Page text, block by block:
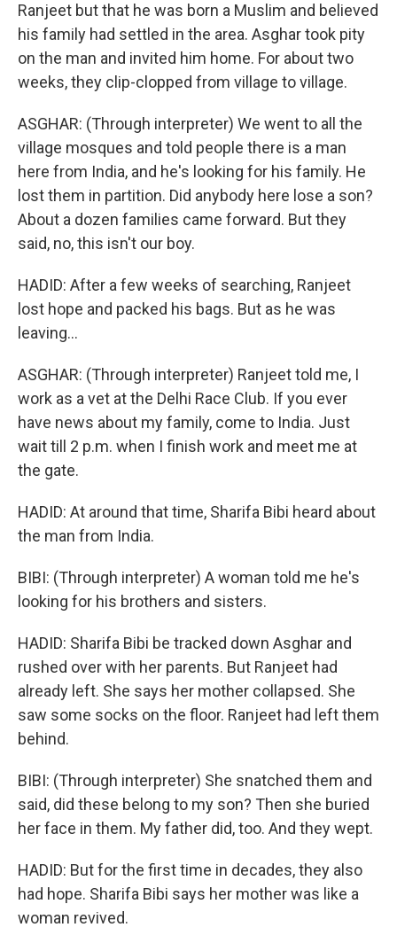
Ranjeet but that he was born a Muslim and believed
his family had settled in the area. Asghar took pity
on the man and invited him home. For about two
weeks, they clip-clopped from village to village.
ASGHAR: (Through interpreter) We went to all the
village mosques and told people there is a man
here from India, and he's looking for his family. He
lost them in partition. Did anybody here lose a son?
About a dozen families came forward. But they
said, no, this isn't our boy.
HADID: After a few weeks of searching, Ranjeet
lost hope and packed his bags. But as he was
leaving...
ASGHAR: (Through interpreter) Ranjeet told me, I
work as a vet at the Delhi Race Club. If you ever
have news about my family, come to India. Just
wait till 2 p.m. when I finish work and meet me at
the gate.
HADID: At around that time, Sharifa Bibi heard about
the man from India.
BIBI: (Through interpreter) A woman told me he's
looking for his brothers and sisters.
HADID: Sharifa Bibi be tracked down Asghar and
rushed over with her parents. But Ranjeet had
already left. She says her mother collapsed. She
saw some socks on the floor. Ranjeet had left them
behind.
BIBI: (Through interpreter) She snatched them and
said, did these belong to my son? Then she buried
her face in them. My father did, too. And they wept.
HADID: But for the first time in decades, they also
had hope. Sharifa Bibi says her mother was like a
woman revived.